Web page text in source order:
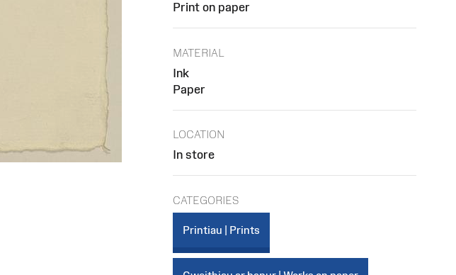
Print on paper
MATERIAL
Ink
Paper
LOCATION
In store
CATEGORIES
Printiau | Prints